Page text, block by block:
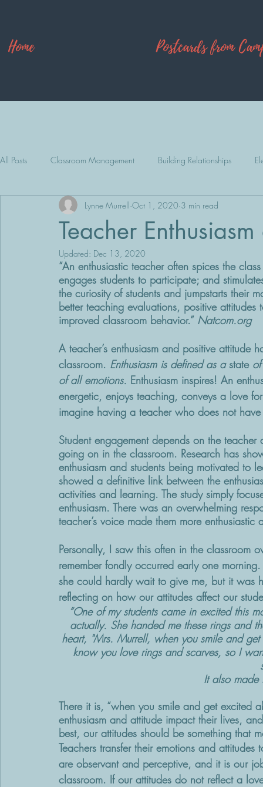
Home Postcards from
All Posts Classroom Management Building Relationships
Camp Explore
Teacher
Lynne Murrell Oct 1, 2020 3 min read
Updated: Dec 13, 2020
“An enthusiastic teacher often spices the
engages students to participate; and
the curiosity of students and jumpstarts their
better teaching evaluations, positive
improved classroom behavior.” Natcom.org
A teacher’s enthusiasm and positive attitude
classroom. Enthusiasm is defined as a state of
of all emotions. Enthusiasm inspires! An
energetic, enjoys teaching, conveys a love
imagine having a teacher who does not
Student engagement depends on the
going on in the classroom. Research has
enthusiasm and students being motivated to
showed a definitive link between the
activities and learning. The study simply
enthusiasm. There was an overwhelming
teacher’s voice made them more
Personally, I saw this often in the classroom
remember fondly occurred early one
she could hardly wait to give me, but it was
reflecting on how our attitudes affect our
“One of my students came in excited this
actually. She handed me these rings and
heart, "Mrs. Murrell, when you smile and
know you love rings and scarves, so I
It also made
There it is, “when you smile and get excited
enthusiasm and attitude impact their lives,
best, our attitudes should be something that
Teachers transfer their emotions and
are observant and perceptive, and it is our
classroom. If our attitudes do not reflect a